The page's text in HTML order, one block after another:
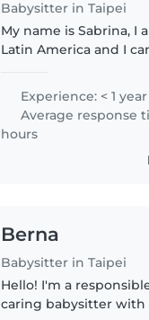
Babysitter in Taipei
My name is Sabrina, I
Latin America and I
understand some
currently studying a
education at NTNU, I
with..
Experience: < 1 year
Average response
hours
Berna
Babysitter in Taipei
Hello! I'm a
caring babysitter with